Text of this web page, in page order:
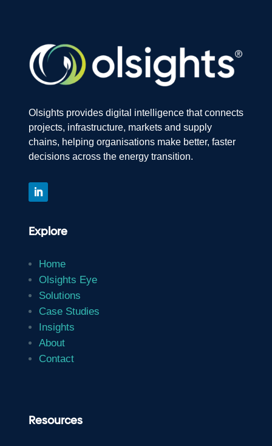
Olsights provides digital intelligence that connects
projects, infrastructure, markets and supply
chains, helping organisations make better, faster
decisions across the energy transition.
Explore
Home
Olsights Eye
Solutions
Case Studies
Insights
About
Contact
Resources